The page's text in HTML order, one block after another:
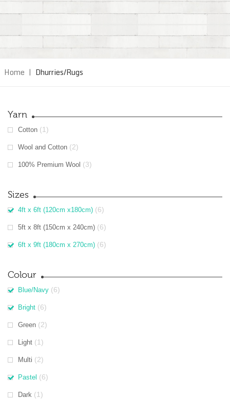
Home | Dhurries/Rugs
Yarn
Cotton (1)
Wool and Cotton (2)
100% Premium Wool (3)
Sizes
4ft x 6ft (120cm x180cm) (6)
5ft x 8ft (150cm x 240cm) (6)
6ft x 9ft (180cm x 270cm) (6)
Colour
Blue/Navy (6)
Bright (6)
Green (2)
Light (1)
Multi (2)
Pastel (6)
Dark (1)